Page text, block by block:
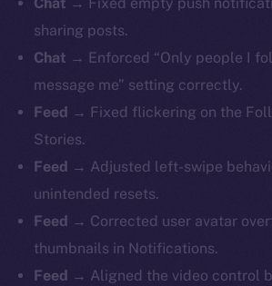
sharing posts.
Chat → Enforced “Only people I
message me” setting correctly.
Feed → Fixed flickering on the
Stories.
Feed → Adjusted left-swipe
unintended resets.
Feed → Corrected user avatar
thumbnails in Notifications.
Feed → Aligned the video control